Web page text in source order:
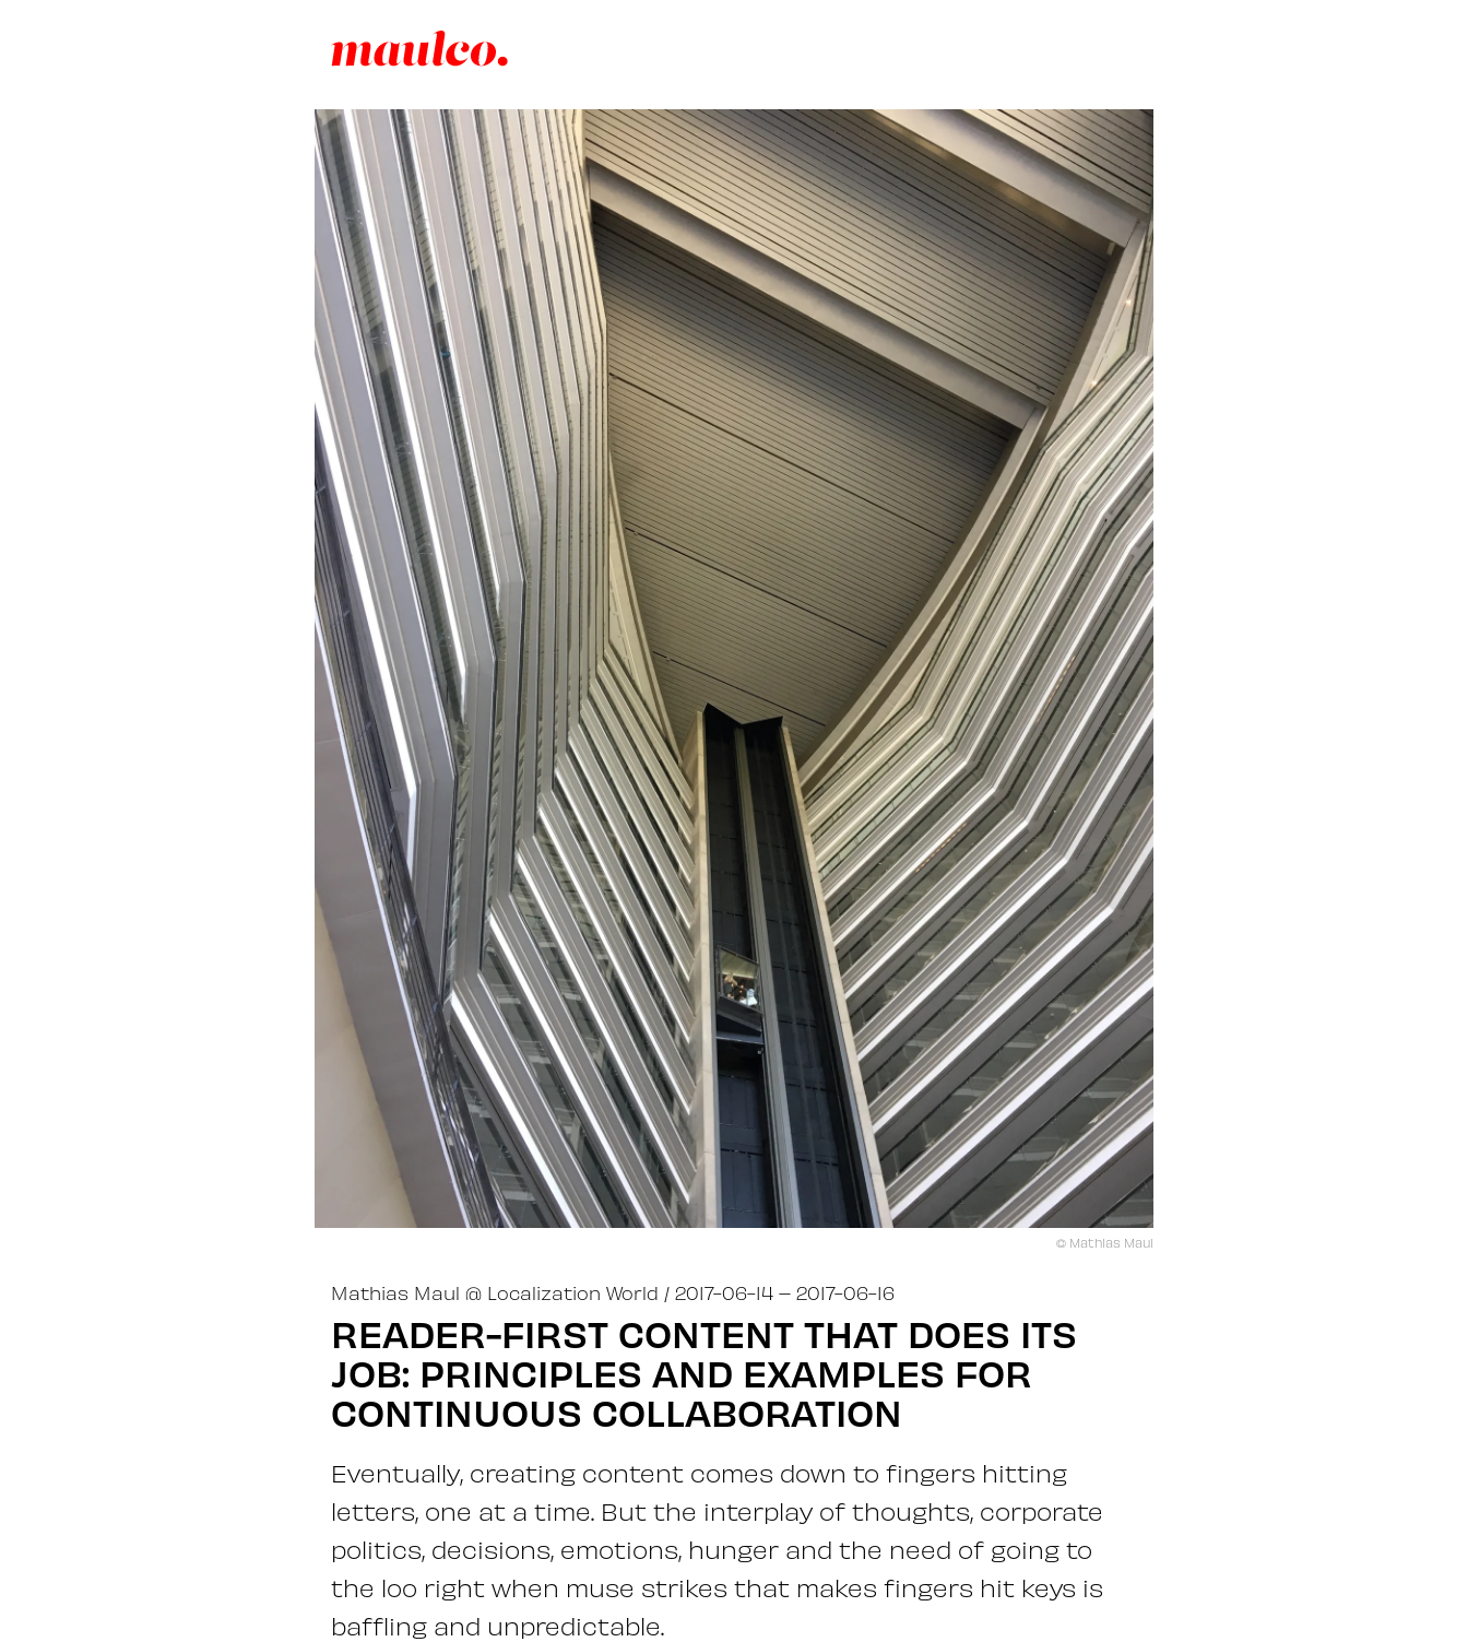
© Mathias Maul
Mathias Maul @ Localization World / 2017-06-14 – 2017-06-16
READER-FIRST CONTENT THAT DOES ITS
JOB: PRINCIPLES AND EXAMPLES FOR
CONTINUOUS COLLABORATION
Eventually, creating content comes down to fingers hitting
letters, one at a time. But the interplay of thoughts, corporate
politics, decisions, emotions, hunger and the need of going to
the loo right when muse strikes that makes fingers hit keys is
baffling and unpredictable.